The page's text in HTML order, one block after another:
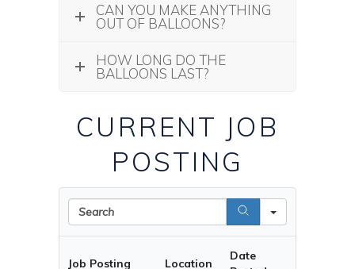
CAN YOU MAKE ANYTHING
OUT OF BALLOONS?
HOW LONG DO THE
BALLOONS LAST?
CURRENT JOB
POSTING
Job Posting Location
Date